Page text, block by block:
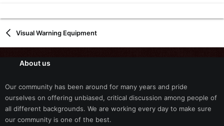
Visual Warning Equipment
About us
Our community has been around for many years and pride
ourselves on offering unbiased, critical discussion among people of
all different backgrounds. We are working every day to make sure
our community is one of the best.